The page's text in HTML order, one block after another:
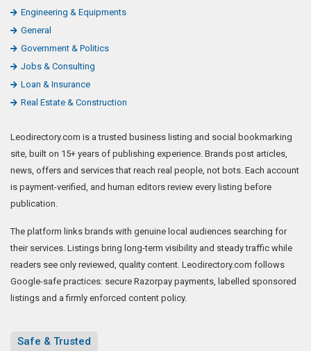
Engineering & Equipments
General
Government & Politics
Jobs & Consulting
Loan & Insurance
Real Estate & Construction
Leodirectory.com is a trusted business listing and social bookmarking
site, built on 15+ years of publishing experience. Brands post articles,
news, offers and services that reach real people, not bots. Each account
is payment-verified, and human editors review every listing before
publication.
The platform links brands with genuine local audiences searching for
their services. Listings bring long-term visibility and steady traffic while
readers see only reviewed, quality content. Leodirectory.com follows
Google-safe practices: secure Razorpay payments, labelled sponsored
listings and a firmly enforced content policy.
Safe & Trusted